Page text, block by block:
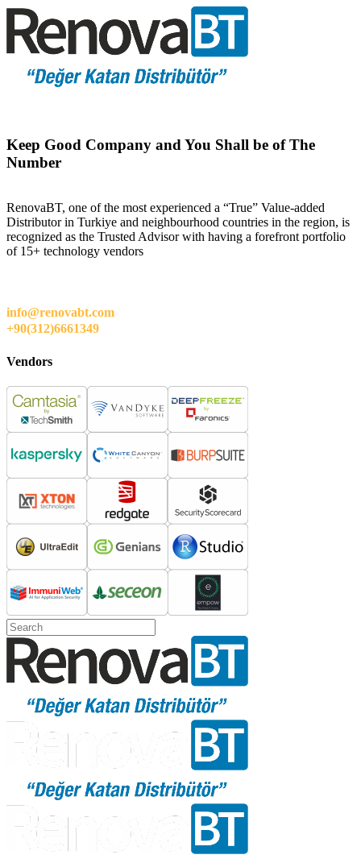
Keep Good Company and You Shall be of The
Number
RenovaBT, one of the most experienced a “True” Value-added
Distributor in Turkiye and neighbourhood countries in the region, is
recognized as the Trusted Advisor with having a forefront portfolio
of 15+ technology vendors
info@renovabt.com
+90(312)6661349
Vendors